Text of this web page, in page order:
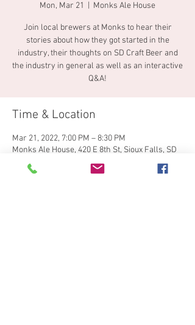
Mon, Mar 21 Monks Ale House
Join local brewers at Monks to hear their
stories about how they got started in the
industry, their thoughts on SD Craft Beer and
the industry in general as well as an interactive
Q&A!
Time & Location
Mar 21, 2022, 7:00 PM – 8:30 PM
Monks Ale House, 420 E 8th St, Sioux Falls, SD
57103, USA